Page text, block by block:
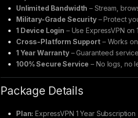
Unlimited Bandwidth – Stream,
Military-Grade Security– Protect
1 Device Login – Use ExpressVPN on 1
Cross-Platform Support– Works on
1 Year Warranty– Guaranteed
100% Secure Service – No logs, no
Package Details
Plan: ExpressVPN 1 Year Subscription